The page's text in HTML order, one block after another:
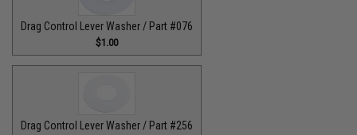
Drag Control Lever Washer / Part #076
$1.00
Drag Control Lever Washer / Part #256